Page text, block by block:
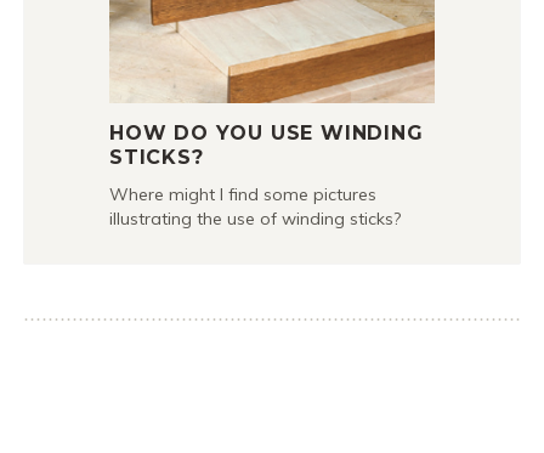
HOW DO YOU USE WINDING
STICKS?
Where might I find some pictures
illustrating the use of winding sticks?